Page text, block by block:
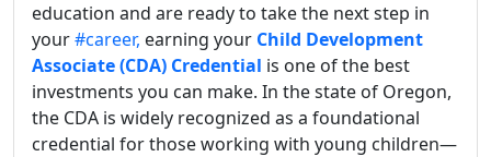
education and are ready to take the next step in
your#career, earning your Child Development
Associate (CDA) Credential is one of the best
investments you can make. In the state of Oregon,
the CDA is widely recognized as a foundational
credential for those working with young children—